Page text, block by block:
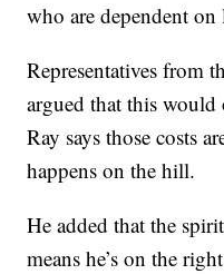
who are dependent
Representatives from
argued that this
Ray says those costs
happens on the hill.
He added that the
means he’s on the